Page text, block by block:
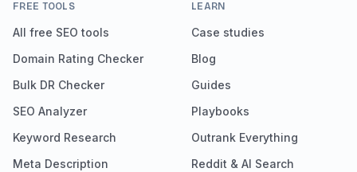
FREE TOOLS
All free SEO tools
Domain Rating Checker
Bulk DR Checker
SEO Analyzer
Keyword Research
Meta Description
LEARN
Case studies
Blog
Guides
Playbooks
Outrank Everything
Reddit & AI Search